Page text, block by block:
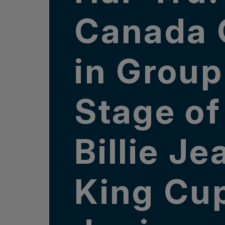
Canada
in Group
Stage of
Billie
King